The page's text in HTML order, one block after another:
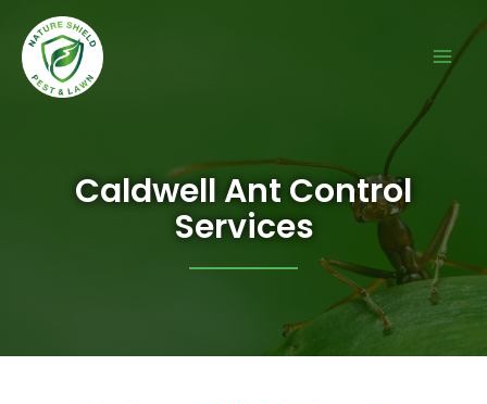
Caldwell Ant Control
Services